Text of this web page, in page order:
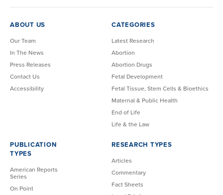
ABOUT US
Our Team
In The News
Press Releases
Contact Us
Accessibility
CATEGORIES
Latest Research
Abortion
Abortion Drugs
Fetal Development
Fetal Tissue, Stem Cells & Bioethics
Maternal & Public Health
End of Life
Life & the Law
PUBLICATION
TYPES
American Reports
Series
On Point
RESEARCH TYPES
Articles
Commentary
Fact Sheets